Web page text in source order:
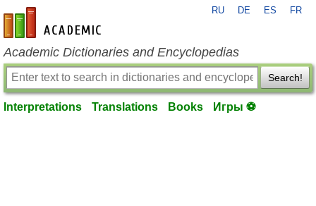
en-academic.com
RU DE ES FR
Academic Dictionaries and Encyclopedias
Search!
Interpretations Translations Books Игры ⚽